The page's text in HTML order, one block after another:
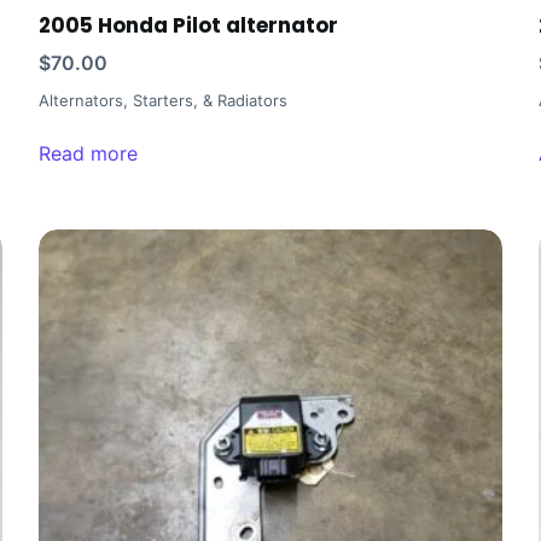
2005 Honda Pilot alternator
$70.00
Alternators, Starters, & Radiators
Read more